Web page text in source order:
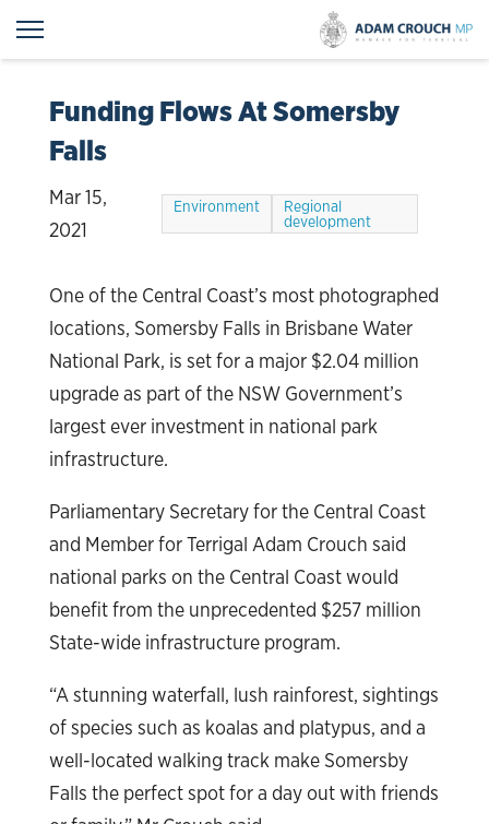
Funding Flows At Somersby
Falls
Mar 15,
2021
Environment
Regional
development
One of the Central Coast’s most photographed
locations, Somersby Falls in Brisbane Water
National Park, is set for a major $2.04 million
upgrade as part of the NSW Government’s
largest ever investment in national park
infrastructure.
Parliamentary Secretary for the Central Coast
and Member for Terrigal Adam Crouch said
national parks on the Central Coast would
benefit from the unprecedented $257 million
State-wide infrastructure program.
“A stunning waterfall, lush rainforest, sightings
of species such as koalas and platypus, and a
well-located walking track make Somersby
Falls the perfect spot for a day out with friends